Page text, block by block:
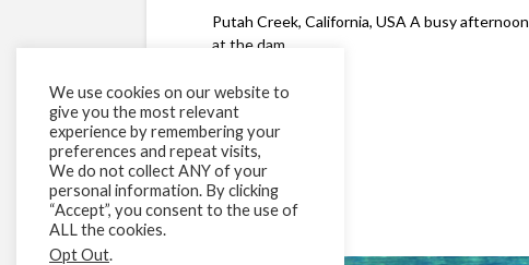
Putah Creek, California, USA A busy afternoon
at the dam
We use cookies on our website to
give you the most relevant
experience by remembering your
preferences and repeat visits,
We do not collect ANY of your
personal information. By clicking
“Accept”, you consent to the use of
ALL the cookies.
Opt Out.